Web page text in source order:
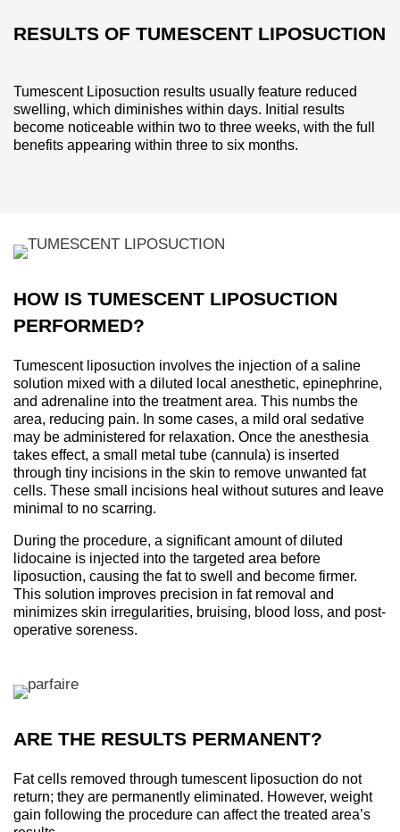
RESULTS OF TUMESCENT LIPOSUCTION
Tumescent Liposuction results usually feature reduced
swelling, which diminishes within days. Initial results
become noticeable within two to three weeks, with the full
benefits appearing within three to six months.
HOW IS TUMESCENT LIPOSUCTION
PERFORMED?
Tumescent liposuction involves the injection of a saline
solution mixed with a diluted local anesthetic, epinephrine,
and adrenaline into the treatment area. This numbs the
area, reducing pain. In some cases, a mild oral sedative
may be administered for relaxation. Once the anesthesia
takes effect, a small metal tube (cannula) is inserted
through tiny incisions in the skin to remove unwanted fat
cells. These small incisions heal without sutures and leave
minimal to no scarring.
During the procedure, a significant amount of diluted
lidocaine is injected into the targeted area before
liposuction, causing the fat to swell and become firmer.
This solution improves precision in fat removal and
minimizes skin irregularities, bruising, blood loss, and post-
operative soreness.
ARE THE RESULTS PERMANENT?
Fat cells removed through tumescent liposuction do not
return; they are permanently eliminated. However, weight
gain following the procedure can affect the treated area’s